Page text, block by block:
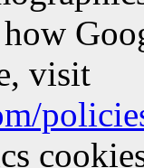
visit